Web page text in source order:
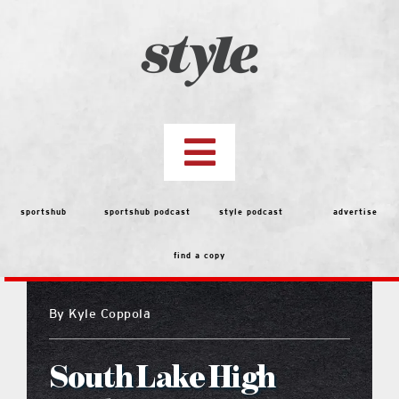
Toggle
Navigation
top stories
features
people
menu
sportshub sportshub podcast style podcast advertise
find a copy
By Kyle Coppola
South Lake High